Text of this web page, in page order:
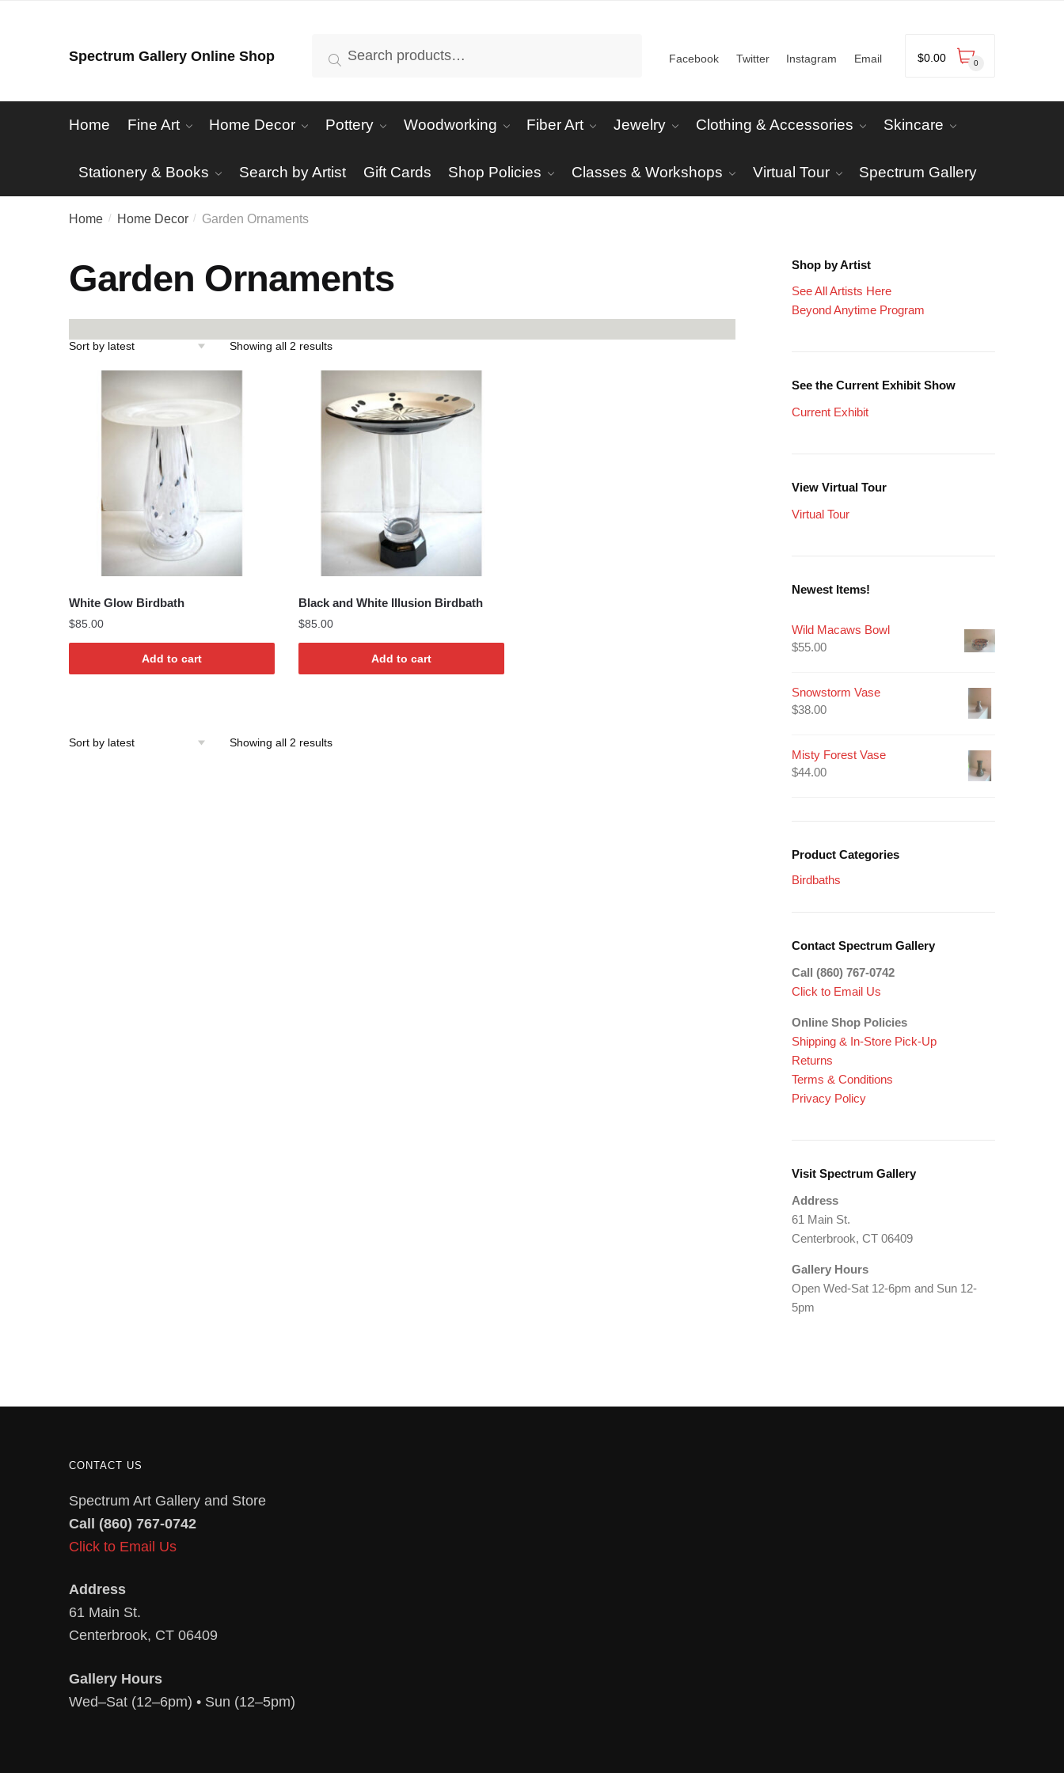
Spectrum Gallery Online Shop
for:
Search Facebook Twitter Instagram Email $0.00 0
Home Fine Art Home Decor Pottery Woodworking Fiber Art Jewelry Clothing & Accessories Skincare
Stationery & Books Search by Artist Gift Cards Shop Policies Classes & Workshops Virtual Tour Spectrum Gallery
Home / Home Decor / Garden Ornaments
Garden Ornaments
Showing all 2 resultsSorted
White Glow Birdbath
$85.00
Add to cart
Black and White Illusion Birdbath
$85.00
Add to cart
Showing all 2 resultsSorted
Shop by Artist
See All Artists Here
Beyond Anytime Program
See the Current Exhibit Show
Current Exhibit
View Virtual Tour
Virtual Tour
Newest Items!
Wild Macaws Bowl
$55.00
Snowstorm Vase
$38.00
Misty Forest Vase
$44.00
Product Categories
Birdbaths
Contact Spectrum Gallery
Call (860) 767-0742
Click to Email Us
Online Shop Policies
Shipping & In-Store Pick-Up
Returns
Terms & Conditions
Privacy Policy
Visit Spectrum Gallery
Address
61 Main St.
Centerbrook, CT 06409
Gallery Hours
Open Wed-Sat 12-6pm and Sun 12-
5pm
CONTACT US
Spectrum Art Gallery and Store
Call (860) 767-0742
Click to Email Us
Address
61 Main St.
Centerbrook, CT 06409
Gallery Hours
Wed–Sat (12–6pm) • Sun (12–5pm)